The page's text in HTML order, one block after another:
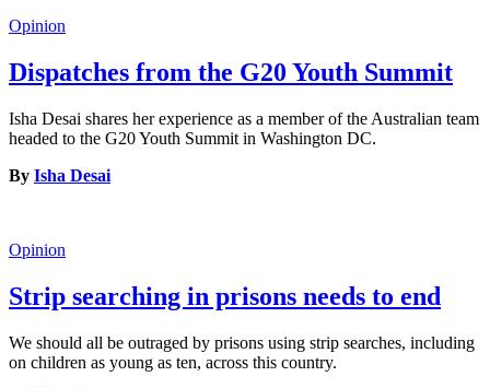
Opinion
Dispatches from the G20 Youth Summit
Isha Desai shares her experience as a member of the Australian team
headed to the G20 Youth Summit in Washington DC.
By Isha Desai
Opinion
Strip searching in prisons needs to end
We should all be outraged by prisons using strip searches, including
on children as young as ten, across this country.